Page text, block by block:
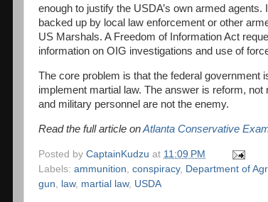
enough to justify the USDA’s own armed
backed up by local law enforcement or other
US Marshals. A Freedom of Information Act
information on OIG investigations and use of
The core problem is that the federal government
implement martial law. The answer is reform,
and military personnel are not the enemy.
Read the full article onAtlanta Conservative
Posted by CaptainKudzu at 11:09 PM
Labels: ammunition conspiracy, Department of
gun
law, martial law, USDA